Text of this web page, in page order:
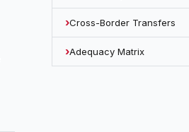
Cross-Border Transfers
Adequacy Matrix